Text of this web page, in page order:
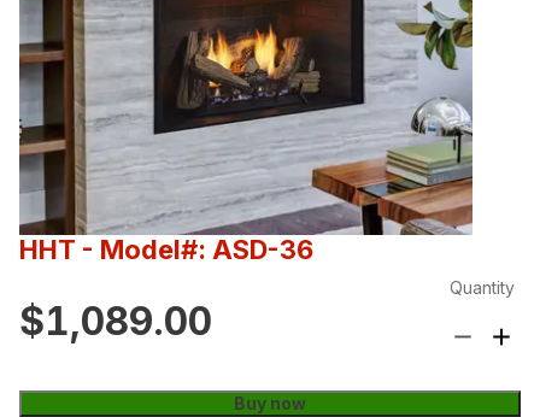
HHT - Model#: ASD-36
$1,089.00
Quantity
Buy now